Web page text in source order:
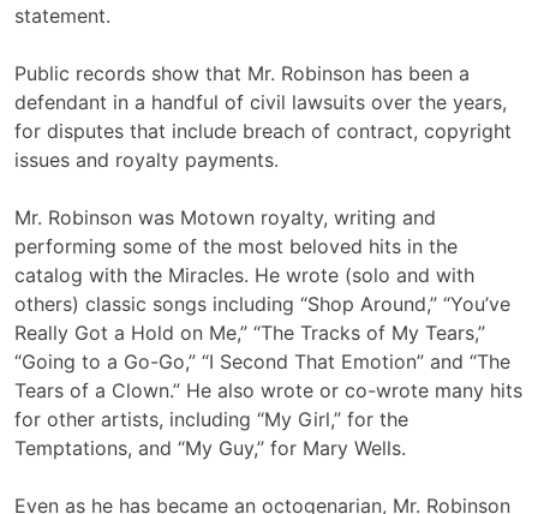
statement.
Public records show that Mr. Robinson has been a
defendant in a handful of civil lawsuits over the years,
for disputes that include breach of contract, copyright
issues and royalty payments.
Mr. Robinson was Motown royalty, writing and
performing some of the most beloved hits in the
catalog with the Miracles. He wrote (solo and with
others) classic songs including “Shop Around,” “You’ve
Really Got a Hold on Me,” “The Tracks of My Tears,”
“Going to a Go-Go,” “I Second That Emotion” and “The
Tears of a Clown.” He also wrote or co-wrote many hits
for other artists, including “My Girl,” for the
Temptations, and “My Guy,” for Mary Wells.
Even as he has became an octogenarian, Mr. Robinson